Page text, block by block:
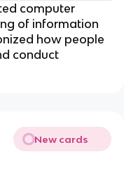
computer
of information
how people
conduct
New cards